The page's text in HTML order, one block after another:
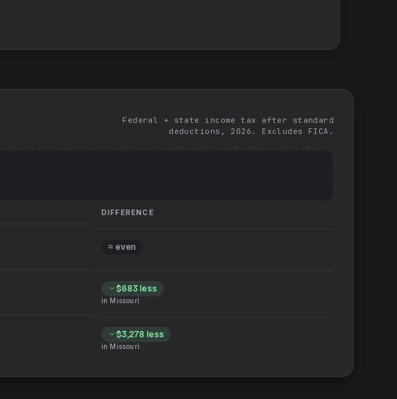
Federal + state income tax after standard
deductions, 2026. Excludes FICA.
DIFFERENCE
≈ even
$683 less
in Missouri
$3,278 less
in Missouri